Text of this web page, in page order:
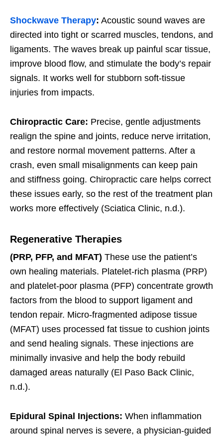
Shockwave Therapy: Acoustic sound waves are
directed into tight or scarred muscles, tendons, and
ligaments. The waves break up painful scar tissue,
improve blood flow, and stimulate the body’s repair
signals. It works well for stubborn soft-tissue
injuries from impacts.
Chiropractic Care: Precise, gentle adjustments
realign the spine and joints, reduce nerve irritation,
and restore normal movement patterns. After a
crash, even small misalignments can keep pain
and stiffness going. Chiropractic care helps correct
these issues early, so the rest of the treatment plan
works more effectively (Sciatica Clinic, n.d.).
Regenerative Therapies
(PRP, PFP, and MFAT) These use the patient’s
own healing materials. Platelet-rich plasma (PRP)
and platelet-poor plasma (PFP) concentrate growth
factors from the blood to support ligament and
tendon repair. Micro-fragmented adipose tissue
(MFAT) uses processed fat tissue to cushion joints
and send healing signals. These injections are
minimally invasive and help the body rebuild
damaged areas naturally (El Paso Back Clinic,
n.d.).
Epidural Spinal Injections: When inflammation
around spinal nerves is severe, a physician-guided